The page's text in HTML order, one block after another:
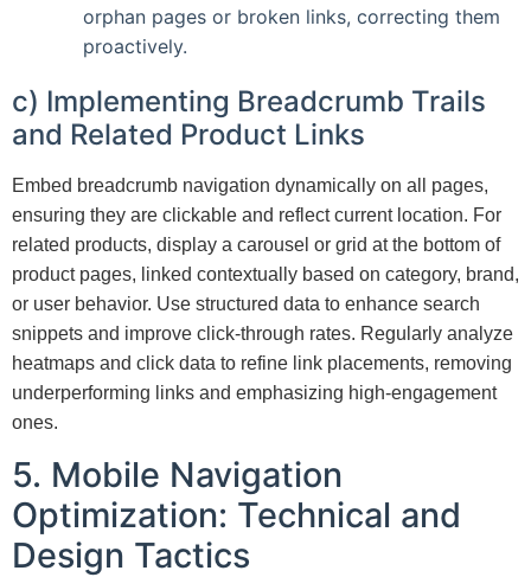
orphan pages or broken links, correcting them
proactively.
c) Implementing Breadcrumb Trails
and Related Product Links
Embed breadcrumb navigation dynamically on all pages,
ensuring they are clickable and reflect current location. For
related products, display a carousel or grid at the bottom of
product pages, linked contextually based on category, brand,
or user behavior. Use structured data to enhance search
snippets and improve click-through rates. Regularly analyze
heatmaps and click data to refine link placements, removing
underperforming links and emphasizing high-engagement
ones.
5. Mobile Navigation
Optimization: Technical and
Design Tactics